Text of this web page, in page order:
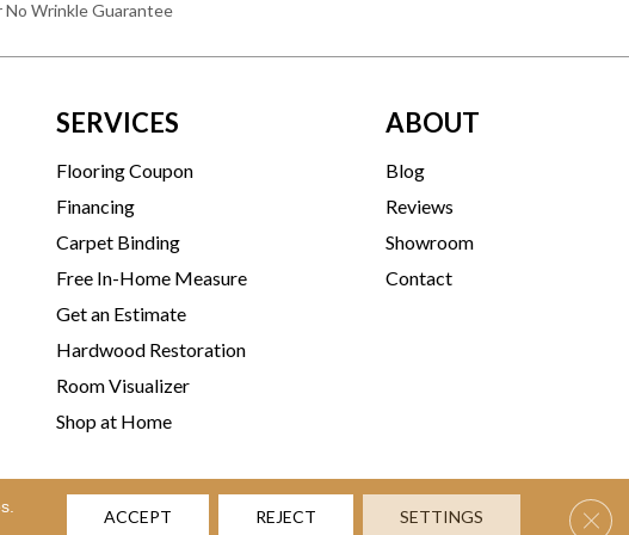
No Wrinkle Guarantee
SERVICES
Flooring Coupon
Financing
Carpet Binding
Free In-Home Measure
Get an Estimate
Hardwood Restoration
Room Visualizer
Shop at Home
ABOUT
Blog
Reviews
Showroom
Contact
Terms & Conditions Privacy Policy Accessibility Site Map
ACCEPT REJECT SETTINGS